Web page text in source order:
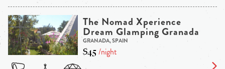
The Nomad Xperience
Dream Glamping Granada
GRANADA, SPAIN
$45/night